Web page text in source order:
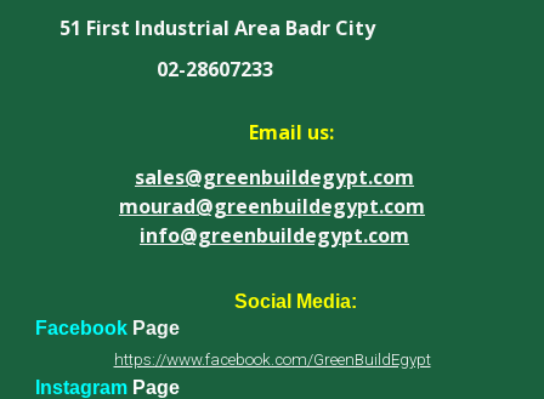
51 First Industrial Area Badr City
02-28607233
Email us:
sales@greenbuildegypt.com
mourad@greenbuildegypt.com
info@greenbuildegypt.com
Social Media:
Facebook Page
https://www.facebook.com/GreenBuildEgypt
Instagram Page